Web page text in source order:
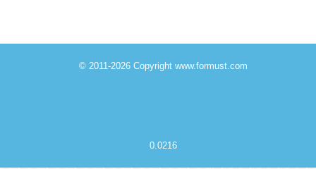
© 2011-2026 Copyright www.formust.com
0.0216